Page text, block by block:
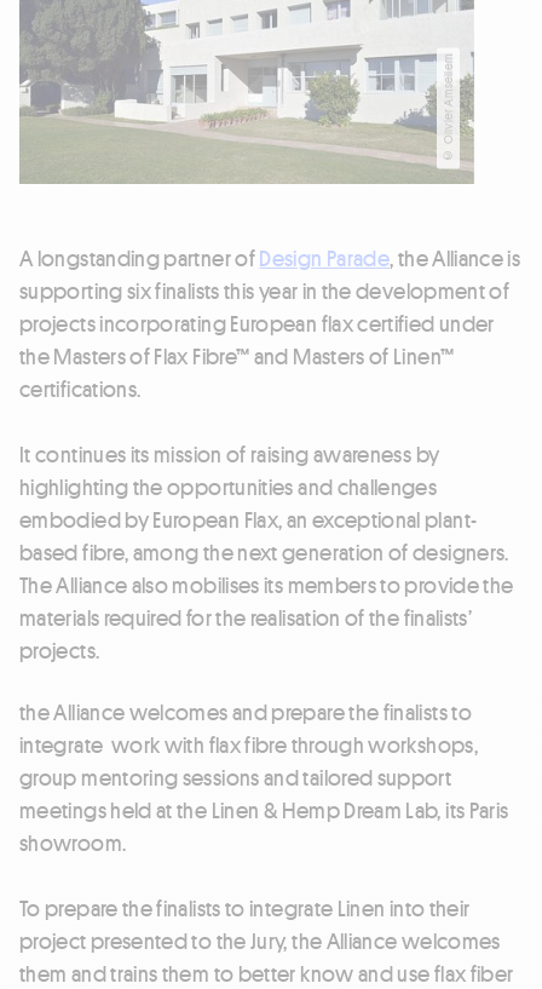
© Olivier Amsellem
A longstanding partner ofDesign Parade, the Alliance is
supporting six finalists this year in the development of
projects incorporating European flax certified under
the Masters of Flax Fibre™ and Masters of Linen™
certifications.
It continues its mission of raising awareness by
highlighting the opportunities and challenges
embodied by European Flax, an exceptional plant-
based fibre, among the next generation of designers.
The Alliance also mobilises its members to provide the
materials required for the realisation of the finalists’
projects.
the Alliance welcomes and prepare the finalists to
integrate work with flax fibre through workshops,
group mentoring sessions and tailored support
meetings held at the Linen & Hemp Dream Lab, its Paris
showroom.
To prepare the finalists to integrate Linen into their
project presented to the Jury, the Alliance welcomes
them and trains them to better know and use flax fiber